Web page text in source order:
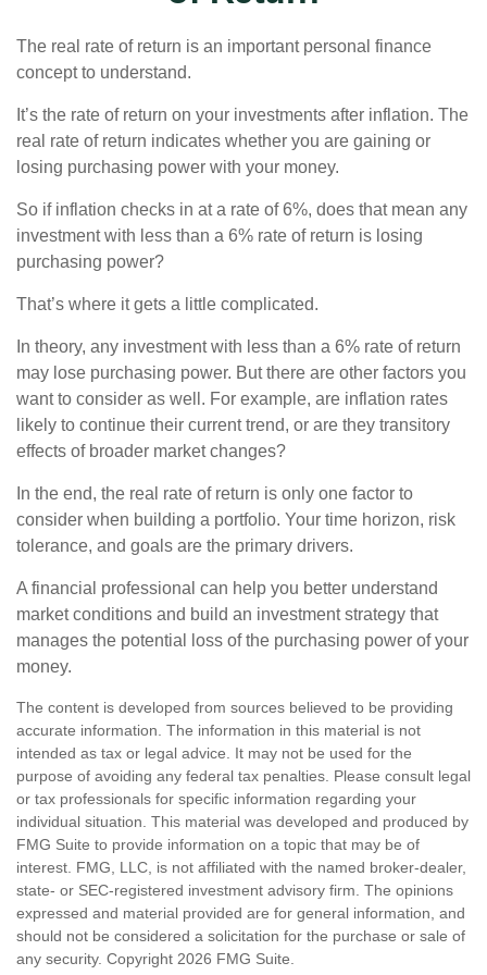
The real rate of return is an important personal finance
concept to understand.
It’s the rate of return on your investments after inflation. The
real rate of return indicates whether you are gaining or
losing purchasing power with your money.
So if inflation checks in at a rate of 6%, does that mean any
investment with less than a 6% rate of return is losing
purchasing power?
That’s where it gets a little complicated.
In theory, any investment with less than a 6% rate of return
may lose purchasing power. But there are other factors you
want to consider as well. For example, are inflation rates
likely to continue their current trend, or are they transitory
effects of broader market changes?
In the end, the real rate of return is only one factor to
consider when building a portfolio. Your time horizon, risk
tolerance, and goals are the primary drivers.
A financial professional can help you better understand
market conditions and build an investment strategy that
manages the potential loss of the purchasing power of your
money.
The content is developed from sources believed to be providing
accurate information. The information in this material is not
intended as tax or legal advice. It may not be used for the
purpose of avoiding any federal tax penalties. Please consult legal
or tax professionals for specific information regarding your
individual situation. This material was developed and produced by
FMG Suite to provide information on a topic that may be of
interest. FMG, LLC, is not affiliated with the named broker-dealer,
state- or SEC-registered investment advisory firm. The opinions
expressed and material provided are for general information, and
should not be considered a solicitation for the purchase or sale of
any security. Copyright 2026 FMG Suite.